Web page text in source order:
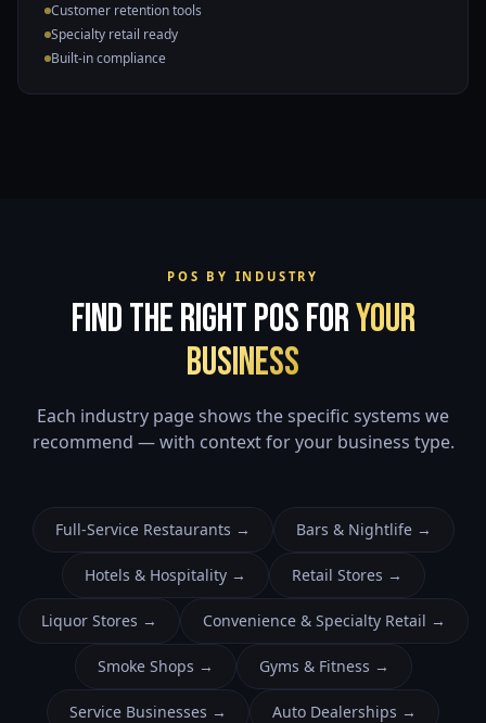
Customer retention tools
Specialty retail ready
Built-in compliance
POS BY INDUSTRY
Find the Right POS forYour
Business
Each industry page shows the specific systems we
recommend — with context for your business type.
Full-Service Restaurants → Bars & Nightlife→
Hotels & Hospitality→ Retail Stores →
Liquor Stores → Convenience & Specialty Retail →
Smoke Shops → Gyms & Fitness →
Service Businesses → Auto Dealerships →